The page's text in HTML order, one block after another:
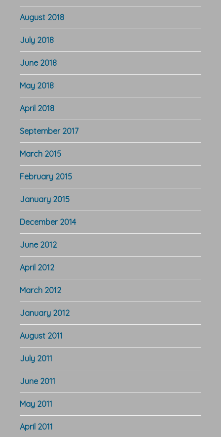
August 2018
July 2018
June 2018
May 2018
April 2018
September 2017
March 2015
February 2015
January 2015
December 2014
June 2012
April 2012
March 2012
January 2012
August 2011
July 2011
June 2011
May 2011
April 2011